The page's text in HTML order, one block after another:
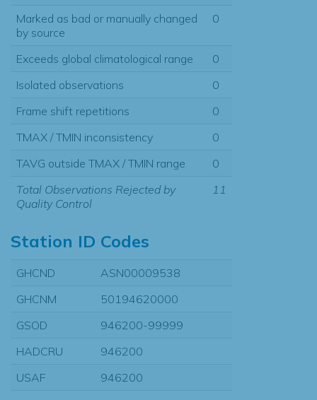
Marked as bad or manually changed
by source
0
Exceeds global climatological range
0
Isolated observations
0
Frame shift repetitions
0
TMAX / TMIN inconsistency
0
TAVG outside TMAX / TMIN range
0
Total Observations Rejected by
Quality Control
11
Station ID Codes
GHCND
ASN00009538
GHCNM
50194620000
GSOD
946200-99999
HADCRU
946200
USAF
946200